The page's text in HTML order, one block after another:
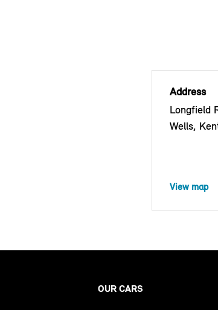
Address
Longfield
Wells,
View map
OUR CARS